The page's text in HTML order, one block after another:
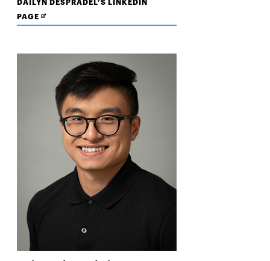
PAGE OPENS